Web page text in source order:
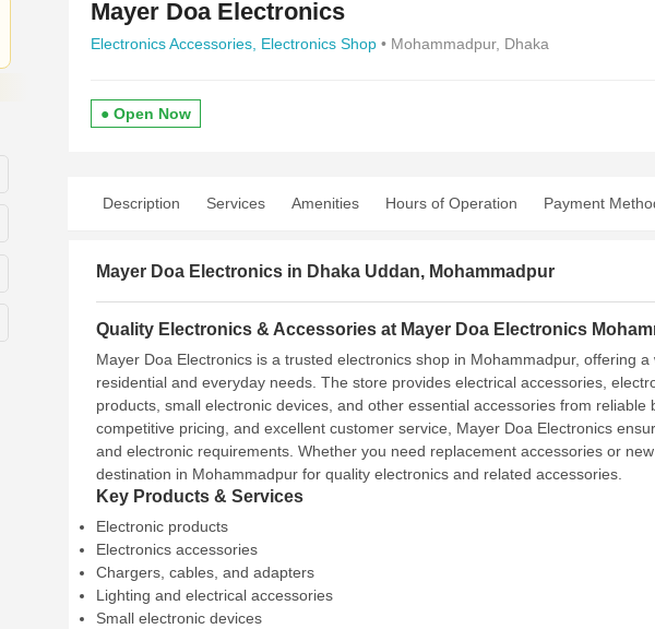
Mayer Doa Electronics
Electronics Accessories, Electronics Shop • Mohammadpur, Dhaka
● Open Now
Description Services Amenities Hours of Operation Payment
Mayer Doa Electronics in Dhaka Uddan, Mohammadpur
Quality Electronics & Accessories at Mayer Doa Electronics
Mayer Doa Electronics is a trusted electronics shop in Mohammadpur, offering
residential and everyday needs. The store provides electrical accessories,
products, small electronic devices, and other essential accessories from reliable
competitive pricing, and excellent customer service, Mayer Doa Electronics
and electronic requirements. Whether you need replacement accessories or
destination in Mohammadpur for quality electronics and related accessories.
Key Products & Services
Electronic products
Electronics accessories
Chargers, cables, and adapters
Lighting and electrical accessories
Small electronic devices